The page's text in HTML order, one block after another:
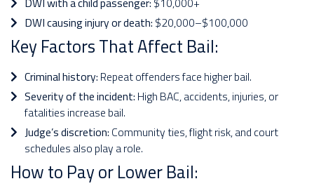
DWI causing injury or death: $20,000–$100,000
Key Factors That Affect Bail:
Criminal history: Repeat offenders face higher bail.
Severity of the incident: High BAC, accidents, injuries, or
fatalities increase bail.
Judge’s discretion: Community ties, flight risk, and court
schedules also play a role.
How to Pay or Lower Bail: